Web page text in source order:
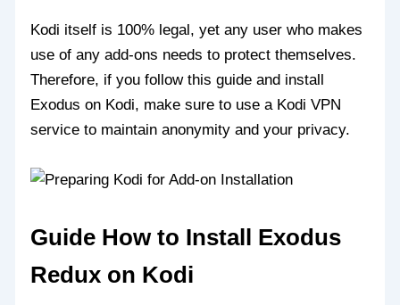
Kodi itself is 100% legal, yet any user who makes
use of any add-ons needs to protect themselves.
Therefore, if you follow this guide and install
Exodus on Kodi, make sure to use a Kodi VPN
service to maintain anonymity and your privacy.
Guide How to Install Exodus
Redux on Kodi